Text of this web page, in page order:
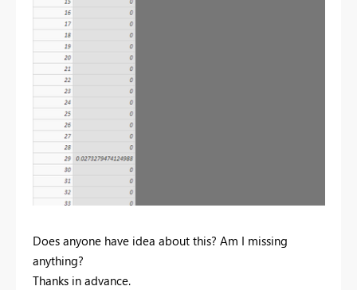
Does anyone have idea about this? Am I missing
anything?
Thanks in advance.